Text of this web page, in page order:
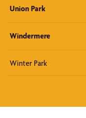
Union Park
Windermere
Winter Park